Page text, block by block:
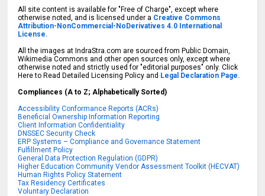
All site content is available for "Free of Charge", except where
otherwise noted, and is licensed under a Creative Commons
Attribution-NonCommercial-NoDerivatives 4.0 International
License.
All the images at IndraStra.com are sourced from Public Domain,
Wikimedia Commons and other open sources only, except where
otherwise noted and strictly used for "editorial purposes" only. Click
Here to Read Detailed Licensing Policy and Legal Declaration Page.
Compliances (A to Z; Alphabetically Sorted)
Accessibility Conformance Reports (ACRs)
Beneficial Ownership Information Reporting
Client Information Confidentiality
DNSSEC Security Check
ERP Systems – Compliance and Governance Statement
Fulfillment Policy
General Data Protection Regulation (GDPR)
Higher Education Community Vendor Assessment Toolkit (HECVAT)
Human Rights Policy Statement
Tax Residency Certificates
Voluntary Declaration